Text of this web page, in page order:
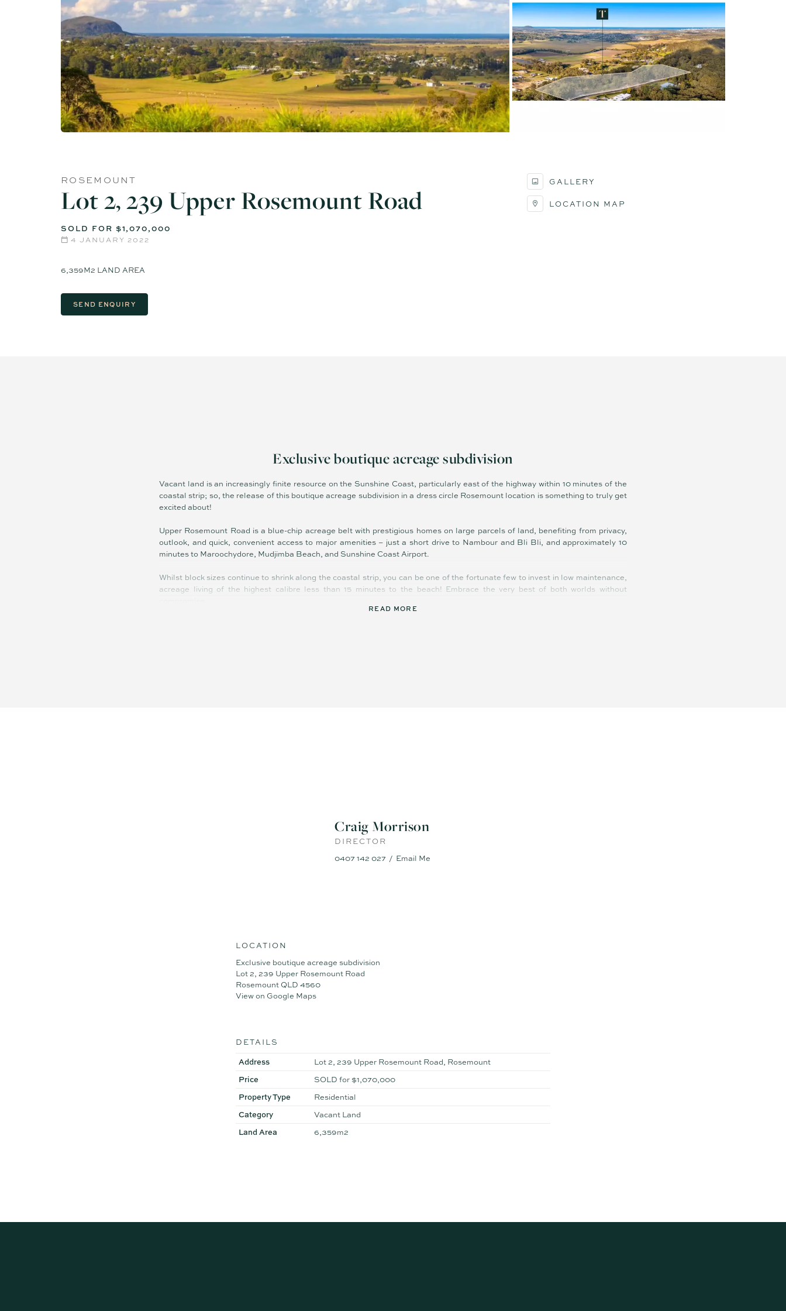
ROSEMOUNT
Lot 2, 239 Upper Rosemount Road
SOLD FOR $1,070,000
4 JANUARY 2022
6,359M2 LAND AREA
SEND ENQUIRY
GALLERY
LOCATION MAP
Exclusive boutique acreage subdivision
Vacant land is an increasingly finite resource on the Sunshine Coast, particularly east of the highway within 10 minutes of the
coastal strip; so, the release of this boutique acreage subdivision in a dress circle Rosemount location is something to truly get
excited about!
Upper Rosemount Road is a blue-chip acreage belt with prestigious homes on large parcels of land, benefiting from privacy,
outlook, and quick, convenient access to major amenities – just a short drive to Nambour and Bli Bli, and approximately 10
minutes to Maroochydore, Mudjimba Beach, and Sunshine Coast Airport.
Whilst block sizes continue to shrink along the coastal strip, you can be one of the fortunate few to invest in low maintenance,
acreage living of the highest calibre less than 15 minutes to the beach! Embrace the very best of both worlds without
READ MORE
Craig Morrison
DIRECTOR
0407 142 027
Email Me
LOCATION
Exclusive boutique acreage subdivision
Lot 2, 239 Upper Rosemount Road
Rosemount QLD 4560
View on Google Maps
DETAILS
Address
Lot 2, 239 Upper Rosemount Road, Rosemount
Price
SOLD for $1,070,000
Property Type
Residential
Category
Vacant Land
Land Area
6,359m2